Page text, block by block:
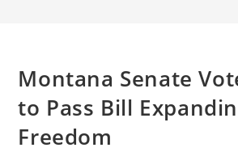
Montana Senate
to Pass Bill
Freedom